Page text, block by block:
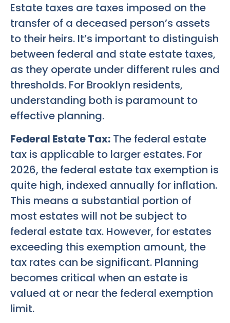
Estate taxes are taxes imposed on the
transfer of a deceased person’s assets
to their heirs. It’s important to distinguish
between federal and state estate taxes,
as they operate under different rules and
thresholds. For Brooklyn residents,
understanding both is paramount to
effective planning.
Federal Estate Tax: The federal estate
tax is applicable to larger estates. For
2026, the federal estate tax exemption is
quite high, indexed annually for inflation.
This means a substantial portion of
most estates will not be subject to
federal estate tax. However, for estates
exceeding this exemption amount, the
tax rates can be significant. Planning
becomes critical when an estate is
valued at or near the federal exemption
limit.